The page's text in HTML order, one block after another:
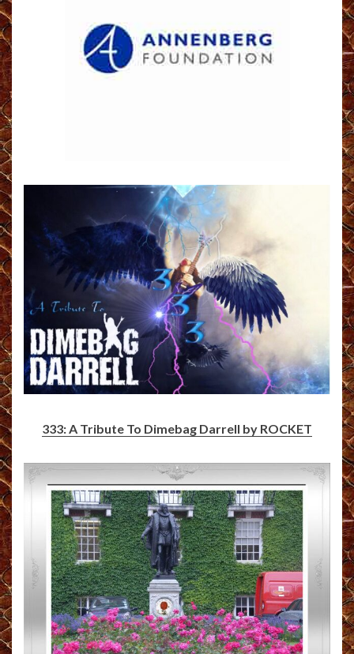
333: A Tribute To Dimebag Darrell by ROCKET